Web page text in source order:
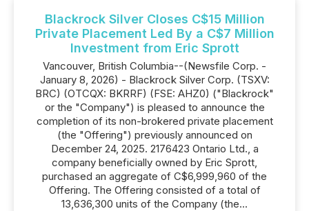
Blackrock Silver Closes C$15 Million
Private Placement Led By a C$7 Million
Investment from Eric Sprott
Vancouver, British Columbia--(Newsfile Corp. -
January 8, 2026) - Blackrock Silver Corp. (TSXV:
BRC) (OTCQX: BKRRF) (FSE: AHZ0) ("Blackrock"
or the "Company") is pleased to announce the
completion of its non-brokered private placement
(the "Offering") previously announced on
December 24, 2025. 2176423 Ontario Ltd., a
company beneficially owned by Eric Sprott,
purchased an aggregate of C$6,999,960 of the
Offering. The Offering consisted of a total of
13,636,300 units of the Company (the...